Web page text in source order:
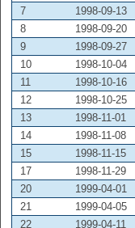
7
1998-09-13
8
1998-09-20
9
1998-09-27
10
1998-10-04
11
1998-10-16
12
1998-10-25
13
1998-11-01
14
1998-11-08
15
1998-11-15
17
1998-11-29
20
1999-04-01
21
1999-04-05
22
1999-04-11